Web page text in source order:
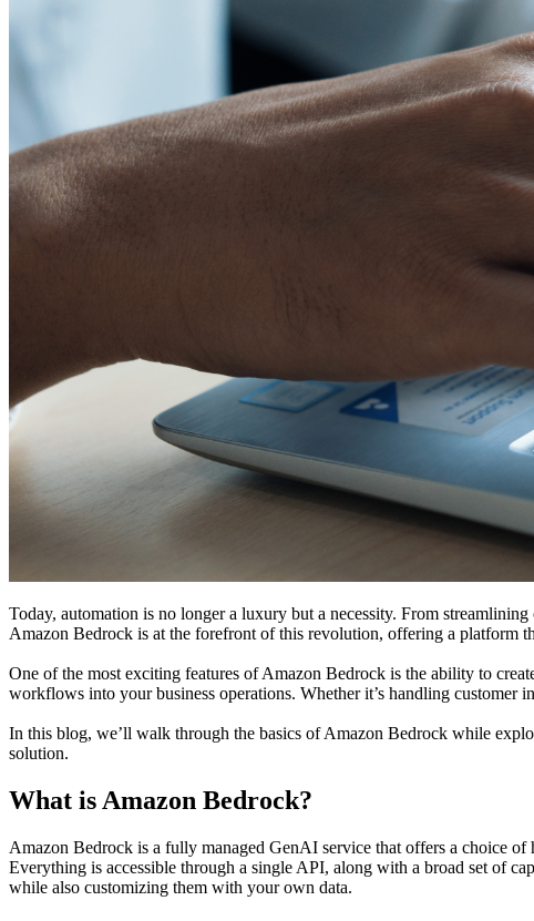
Today, automation is no longer a luxury but a necessity. From
Amazon Bedrock is at the forefront of this revolution, offering a platform
One of the most exciting features of Amazon Bedrock is the ability to
workflows into your business operations. Whether it’s handling customer
In this blog, we’ll walk through the basics of Amazon Bedrock while
solution.
What is Amazon Bedrock?
Amazon Bedrock is a fully managed GenAI service that offers a choice
Everything is accessible through a single API, along with a broad set of
while also customizing them with your own data.